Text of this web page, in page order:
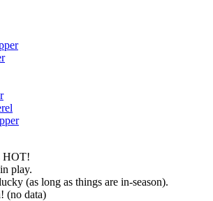
HOT!
play.
(as long as things are in-season).
(no data)